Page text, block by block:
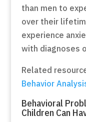
than men to
over their
experience
with diagnoses
Related
Behavior
Behavioral
Children Can